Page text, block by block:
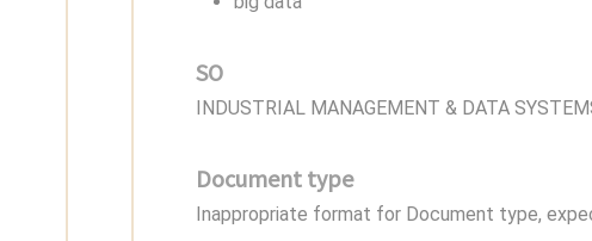
SO
INDUSTRIAL MANAGEMENT & DATA
Document type
Inappropriate format for Document type,